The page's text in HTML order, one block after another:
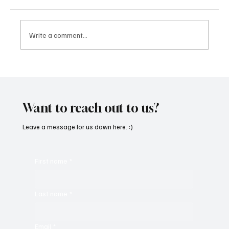
Write a comment...
Want to reach out to us?
Leave a message for us down here. :)